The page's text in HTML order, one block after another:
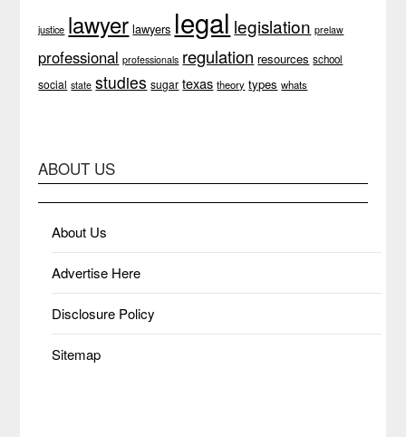
justice lawyer lawyers legal legislation prelaw
professional professionals regulation resources school
social state studies sugar texas theory types whats
ABOUT US
About Us
Advertise Here
Disclosure Policy
Sitemap